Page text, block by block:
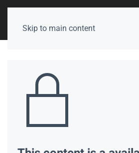
Skip to main content